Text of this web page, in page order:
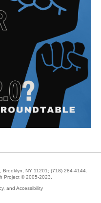
Brooklyn, NY 11201; (718) 284-4144.
Project © 2005-2023.
and Accessibility